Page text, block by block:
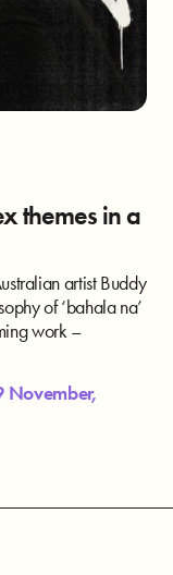
themes in a
artist Buddy
of ‘bahala na’
work –
November,